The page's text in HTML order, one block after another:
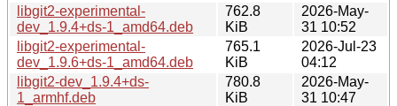
libgit2-experimental-
dev_1.9.4+ds-1_amd64.deb
762.8
KiB
2026-May-
31 10:52
libgit2-experimental-
dev_1.9.6+ds-1_amd64.deb
765.1
KiB
2026-Jul-23
04:12
libgit2-dev_1.9.4+ds-
1_armhf.deb
780.8
KiB
2026-May-
31 10:47